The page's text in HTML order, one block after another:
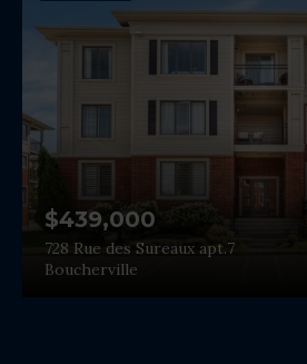
$439,000
728 Rue des Sureaux apt.7
Boucherville